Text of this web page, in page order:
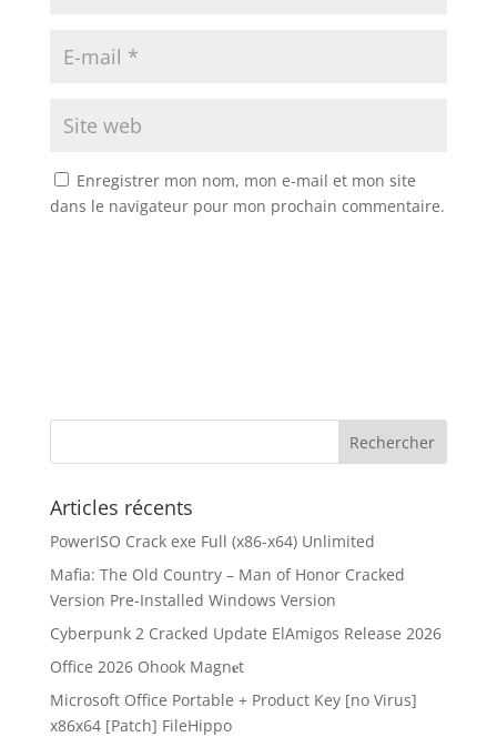
Enregistrer mon nom, mon e-mail et mon site
dans le navigateur pour mon prochain commentaire.
Articles récents
PowerISO Crack exe Full (x86-x64) Unlimited
Mafia: The Old Country – Man of Honor Cracked
Version Pre-Installed Windows Version
Cyberpunk 2 Cracked Update ElAmigos Release 2026
Office 2026 Ohook Magn𝐞t
Microsoft Office Portable + Product Key [no Virus]
x86x64 [Patch] FileHippo